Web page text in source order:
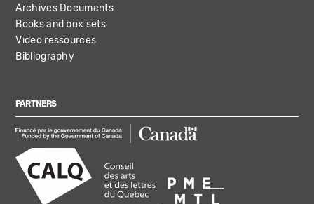
Archives Documents
Books and box sets
Video ressources
Bibliography
PARTNERS